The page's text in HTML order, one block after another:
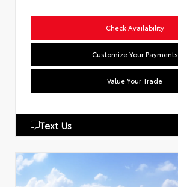
Check Availability
Customize Your Payments
Value Your Trade
Text Us